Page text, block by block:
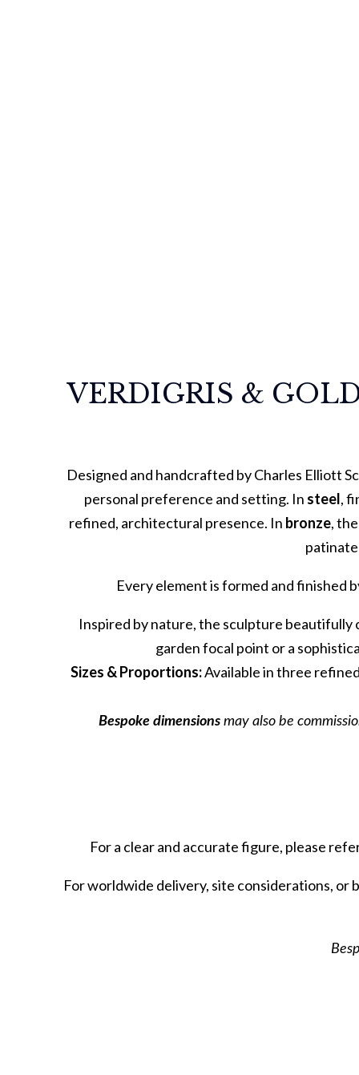
VERDIGRIS &
Designed and handcrafted by Charles Elliott
personal preference and setting. In steel,
refined, architectural presence. In bronze,
Every element is formed and finished
Inspired by nature, the sculpture
garden focal point or a
Sizes & Proportions:Available in three
Bespoke dimensionsmay also be
For a clear and accurate figure, please
For worldwide delivery, site considerations, or